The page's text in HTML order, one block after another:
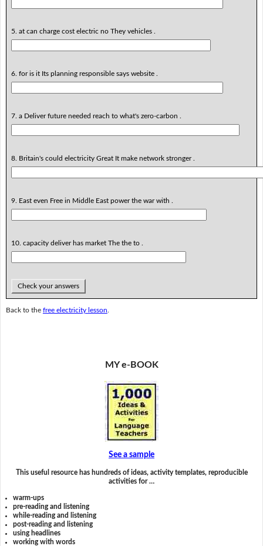
5. at can charge cost electric no They vehicles .
6. for is it Its planning responsible says website .
7. a Deliver future needed reach to what's zero-carbon .
8. Britain's could electricity Great It make network stronger .
9. East even Free in Middle East power the war with .
10. capacity deliver has market The the to .
Check your answers
Back to the free electricity lesson
MY e-BOOK
See a sample
This useful resource has hundreds of ideas, activity templates, reproducible
activities for …
warm-ups
pre-reading and listening
while-reading and listening
post-reading and listening
using headlines
working with words